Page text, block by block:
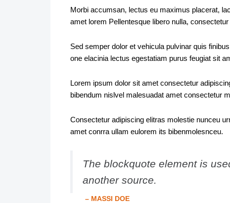
Morbi accumsan, lectus eu maximus placerat,
amet lorem Pellentesque libero nulla,
Sed semper dolor et vehicula pulvinar quis
one elacinia lectus egestatiam purus feugiat sit
Lorem ipsum dolor sit amet consectetur
bibendum nislvel malesuadat amet consectetur
Consectetur adipiscing elitras molestie nunceu
amet conrra ullam eulorem its bibenmolesnceu.
The blockquote element is
another source.
– MASSI DOE